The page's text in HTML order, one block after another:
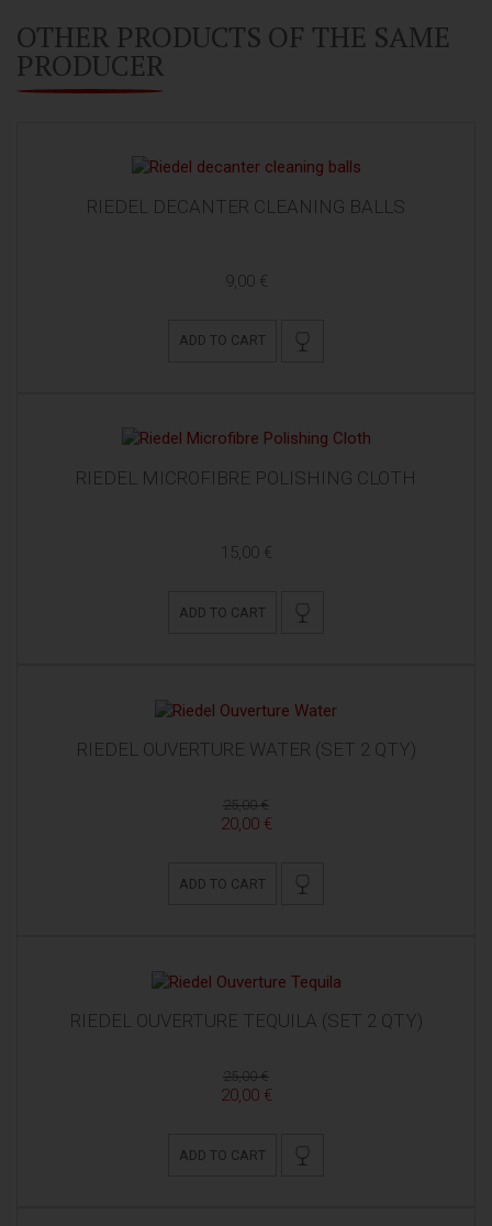
OTHER PRODUCTS OF THE SAME
PRODUCER
RIEDEL DECANTER CLEANING BALLS
9,00 €
ADD TO CART
RIEDEL MICROFIBRE POLISHING CLOTH
15,00 €
ADD TO CART
RIEDEL OUVERTURE WATER (SET 2 QTY)
25,00 €
20,00 €
ADD TO CART
RIEDEL OUVERTURE TEQUILA (SET 2 QTY)
25,00 €
20,00 €
ADD TO CART